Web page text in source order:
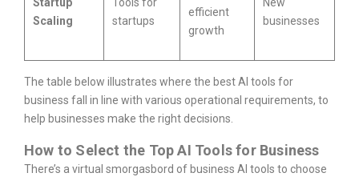
Scaling
startups
efficient
growth
businesses
The table below illustrates where the best AI tools for
business fall in line with various operational requirements, to
help businesses make the right decisions.
How to Select the Top AI Tools for Business
There’s a virtual smorgasbord of business AI tools to choose